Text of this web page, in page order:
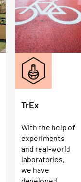
TrEx
With the help of
experiments
and real-world
laboratories,
we have